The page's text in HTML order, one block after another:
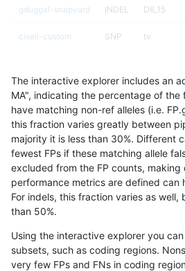
gduggal-snapvard INDEL D6_15
ciseli-custom SNP tv
mlin-fermikit
mlin-fermikit SNP *
anovak-vg INDEL I1_5
eyeh-varpipe INDEL I1_5
eyeh-varpipe INDEL I6_15
gduggal-bwafb INDEL *
The interactive explorer includes an
MA", indicating the percentage of the
have matching non-ref alleles (i.e.
this fraction varies greatly between
majority it is less than 30%. Different
fewest FPs if these matching allele
excluded from the FP counts, making
performance metrics are defined can
For indels, this fraction varies as well,
than 50%.
Using the interactive explorer you
subsets, such as coding regions.
very few FPs and FNs in coding